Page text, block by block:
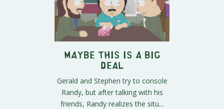
Maybe This IS a Big
Deal
Gerald and Stephen try to console
Randy, but after talking with his
friends, Randy realizes the situ...